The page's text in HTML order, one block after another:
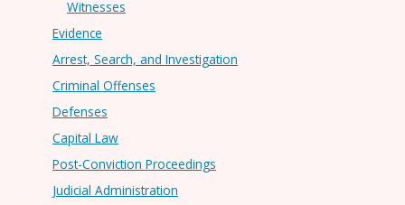
Witnesses
Evidence
Arrest, Search, and Investigation
Criminal Offenses
Defenses
Capital Law
Post-Conviction Proceedings
Judicial Administration